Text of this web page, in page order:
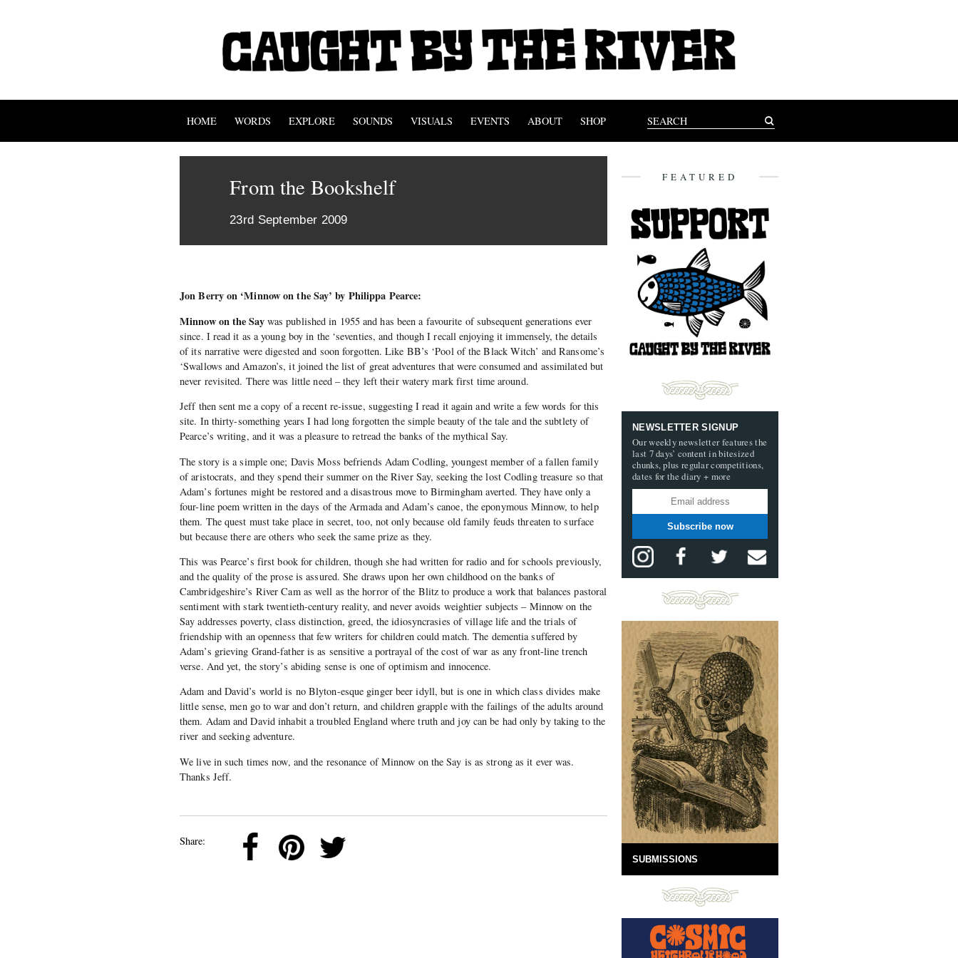
HOME WORDS EXPLORE SOUNDS VISUALS EVENTS ABOUT SHOP
From the Bookshelf
23rd September 2009
Jon Berry on ‘Minnow on the Say’ by Philippa Pearce:
Minnow on the Saywas published in 1955 and has been a favourite of subsequent generations ever
since. I read it as a young boy in the ‘seventies, and though I recall enjoying it immensely, the details
of its narrative were digested and soon forgotten. Like BB’s ‘Pool of the Black Witch’ and Ransome’s
‘Swallows and Amazon’s, it joined the list of great adventures that were consumed and assimilated but
never revisited. There was little need – they left their watery mark first time around.
Jeff then sent me a copy of a recent re-issue, suggesting I read it again and write a few words for this
site. In thirty-something years I had long forgotten the simple beauty of the tale and the subtlety of
Pearce’s writing, and it was a pleasure to retread the banks of the mythical Say.
The story is a simple one; Davis Moss befriends Adam Codling, youngest member of a fallen family
of aristocrats, and they spend their summer on the River Say, seeking the lost Codling treasure so that
Adam’s fortunes might be restored and a disastrous move to Birmingham averted. They have only a
four-line poem written in the days of the Armada and Adam’s canoe, the eponymous Minnow, to help
them. The quest must take place in secret, too, not only because old family feuds threaten to surface
but because there are others who seek the same prize as they.
This was Pearce’s first book for children, though she had written for radio and for schools previously,
and the quality of the prose is assured. She draws upon her own childhood on the banks of
Cambridgeshire’s River Cam as well as the horror of the Blitz to produce a work that balances pastoral
sentiment with stark twentieth-century reality, and never avoids weightier subjects – Minnow on the
Say addresses poverty, class distinction, greed, the idiosyncrasies of village life and the trials of
friendship with an openness that few writers for children could match. The dementia suffered by
Adam’s grieving Grand-father is as sensitive a portrayal of the cost of war as any front-line trench
verse. And yet, the story’s abiding sense is one of optimism and innocence.
Adam and David’s world is no Blyton-esque ginger beer idyll, but is one in which class divides make
little sense, men go to war and don’t return, and children grapple with the failings of the adults around
them. Adam and David inhabit a troubled England where truth and joy can be had only by taking to the
river and seeking adventure.
We live in such times now, and the resonance of Minnow on the Say is as strong as it ever was.
Thanks Jeff.
Share:
FEATURED
NEWSLETTER SIGNUP
Our weekly newsletter features the
last 7 days’ content in bitesized
chunks, plus regular competitions,
dates for the diary + more
Subscribe now
SUBMISSIONS